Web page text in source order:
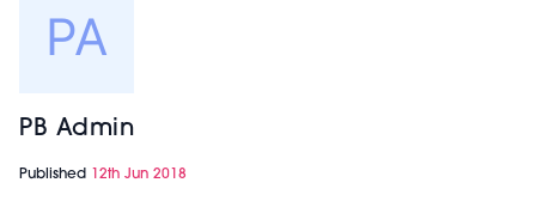
PB Admin
Published 12th Jun 2018